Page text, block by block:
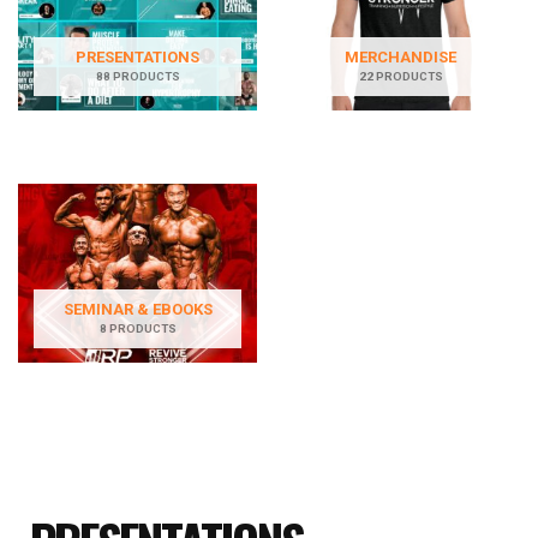
PRESENTATIONS
88 PRODUCTS
MERCHANDISE
22 PRODUCTS
SEMINAR & EBOOKS
8 PRODUCTS